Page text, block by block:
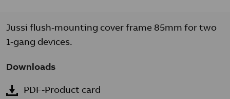
Jussi flush-mounting cover frame 85mm for two
1-gang devices.
Downloads
PDF-Product card